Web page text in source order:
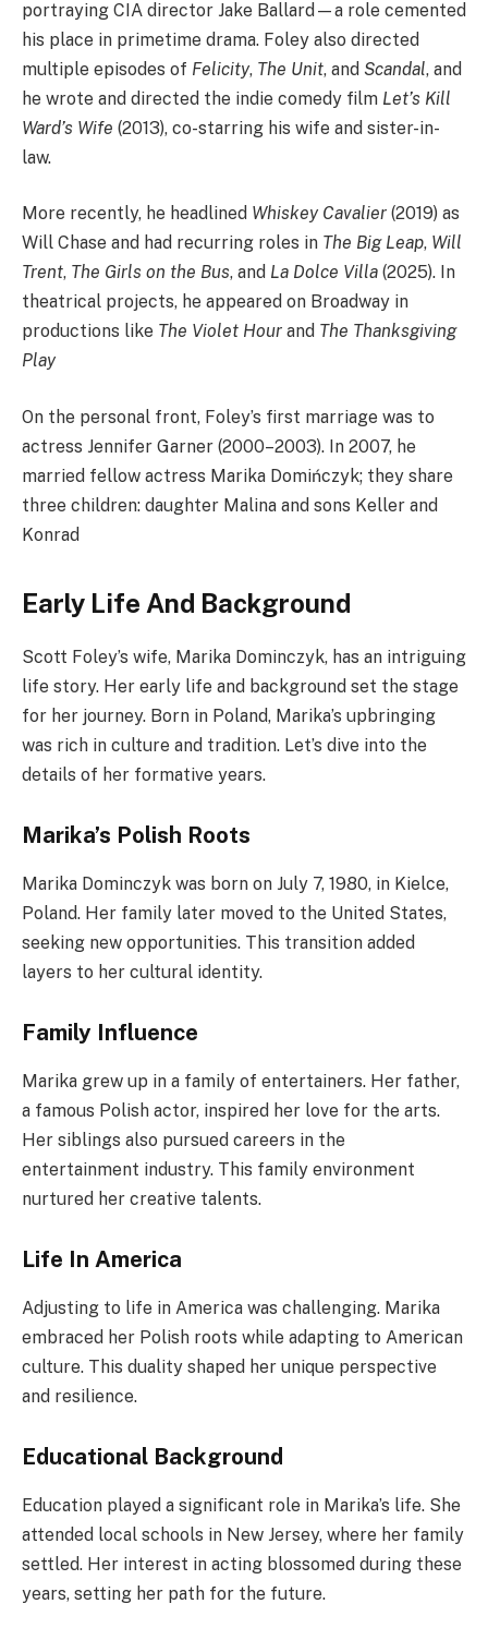
portraying CIA director Jake Ballard—a role cemented
his place in primetime drama. Foley also directed
multiple episodes of Felicity, The Unit, and Scandal, and
he wrote and directed the indie comedy film Let’s Kill
Ward’s Wife (2013), co-starring his wife and sister-in-
law.
More recently, he headlined Whiskey Cavalier (2019) as
Will Chase and had recurring roles in The Big Leap, Will
Trent, The Girls on the Bus, and La Dolce Villa (2025). In
theatrical projects, he appeared on Broadway in
productions like The Violet Hour and The Thanksgiving
Play
On the personal front, Foley’s first marriage was to
actress Jennifer Garner (2000–2003). In 2007, he
married fellow actress Marika Domińczyk; they share
three children: daughter Malina and sons Keller and
Konrad
Early Life And Background
Scott Foley’s wife, Marika Dominczyk, has an intriguing
life story. Her early life and background set the stage
for her journey. Born in Poland, Marika’s upbringing
was rich in culture and tradition. Let’s dive into the
details of her formative years.
Marika’s Polish Roots
Marika Dominczyk was born on July 7, 1980, in Kielce,
Poland. Her family later moved to the United States,
seeking new opportunities. This transition added
layers to her cultural identity.
Family Influence
Marika grew up in a family of entertainers. Her father,
a famous Polish actor, inspired her love for the arts.
Her siblings also pursued careers in the
entertainment industry. This family environment
nurtured her creative talents.
Life In America
Adjusting to life in America was challenging. Marika
embraced her Polish roots while adapting to American
culture. This duality shaped her unique perspective
and resilience.
Educational Background
Education played a significant role in Marika’s life. She
attended local schools in New Jersey, where her family
settled. Her interest in acting blossomed during these
years, setting her path for the future.